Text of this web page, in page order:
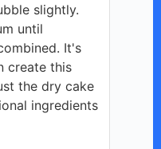
slightly.
until
It's
create this
the dry cake
ingredients